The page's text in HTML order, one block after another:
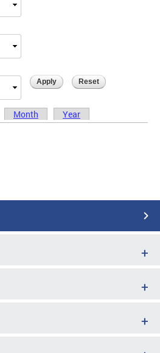
Month Year